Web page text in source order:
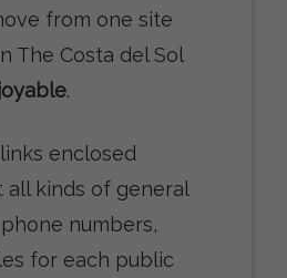
from one site
The Costa del Sol
.
enclosed
all kinds of general
numbers,
for each public